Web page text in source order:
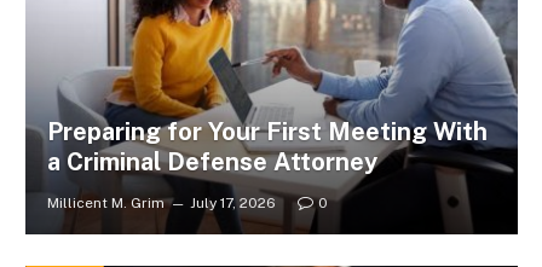
Preparing for Your First Meeting With
a Criminal Defense Attorney
Millicent M. Grim July 17, 2026 0